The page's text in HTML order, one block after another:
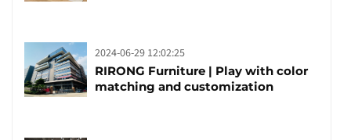
2024-06-29 12:02:25
RIRONG Furniture | Play with color
matching and customization